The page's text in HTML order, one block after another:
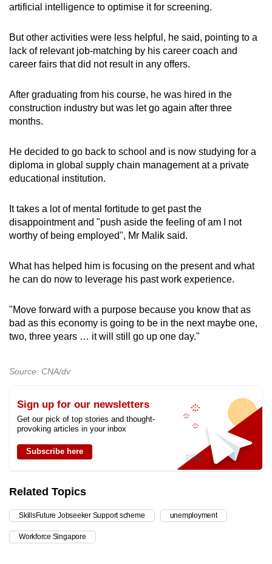
artificial intelligence to optimise it for screening.
But other activities were less helpful, he said, pointing to a
lack of relevant job-matching by his career coach and
career fairs that did not result in any offers.
After graduating from his course, he was hired in the
construction industry but was let go again after three
months.
He decided to go back to school and is now studying for a
diploma in global supply chain management at a private
educational institution.
It takes a lot of mental fortitude to get past the
disappointment and "push aside the feeling of am I not
worthy of being employed", Mr Malik said.
What has helped him is focusing on the present and what
he can do now to leverage his past work experience.
"Move forward with a purpose because you know that as
bad as this economy is going to be in the next maybe one,
two, three years … it will still go up one day."
Source: CNA/dv
Sign up for our newsletters
Get our pick of top stories and thought-
provoking articles in your inbox
Subscribe here
Related Topics
SkillsFuture Jobseeker Support scheme unemployment
Workforce Singapore